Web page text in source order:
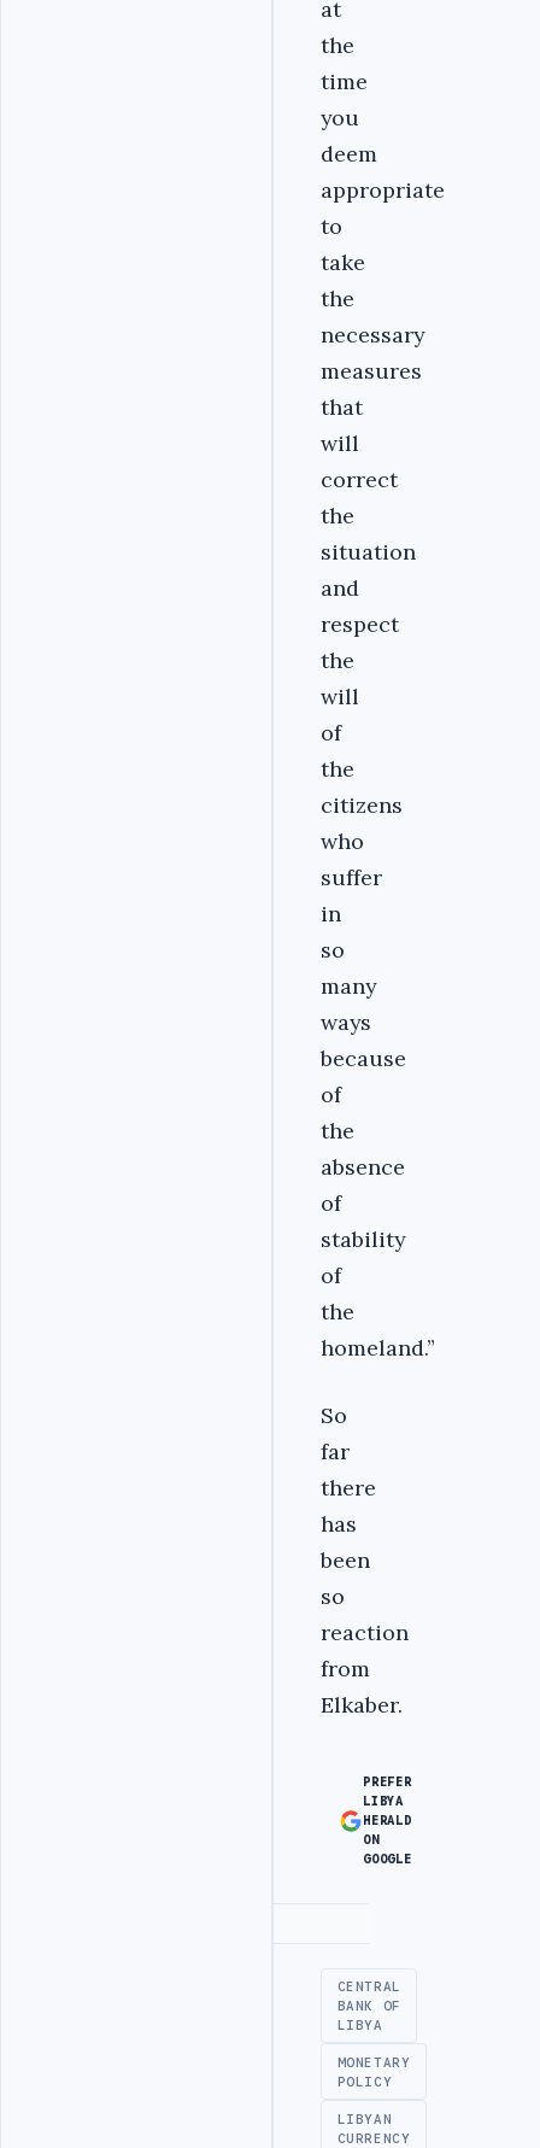
at
the
time
you
deem
appropriate
to
take
the
necessary
measures
that
will
correct
the
situation
and
respect
the
will
of
the
citizens
who
suffer
in
so
many
ways
because
of
the
absence
of
stability
of
the
homeland.”
So
far
there
has
been
so
reaction
from
Elkaber.
PREFER
LIBYA
HERALD
ON
GOOGLE
CENTRAL
BANK OF
LIBYA
MONETARY
POLICY
LIBYAN
CURRENCY